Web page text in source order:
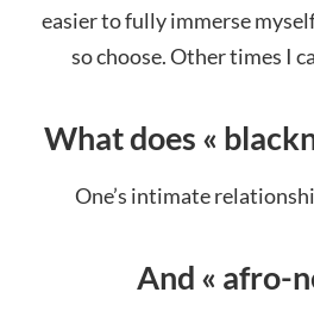
easier to fully immerse
so choose. Other times I
What does «
One’s intimate
And « afro-